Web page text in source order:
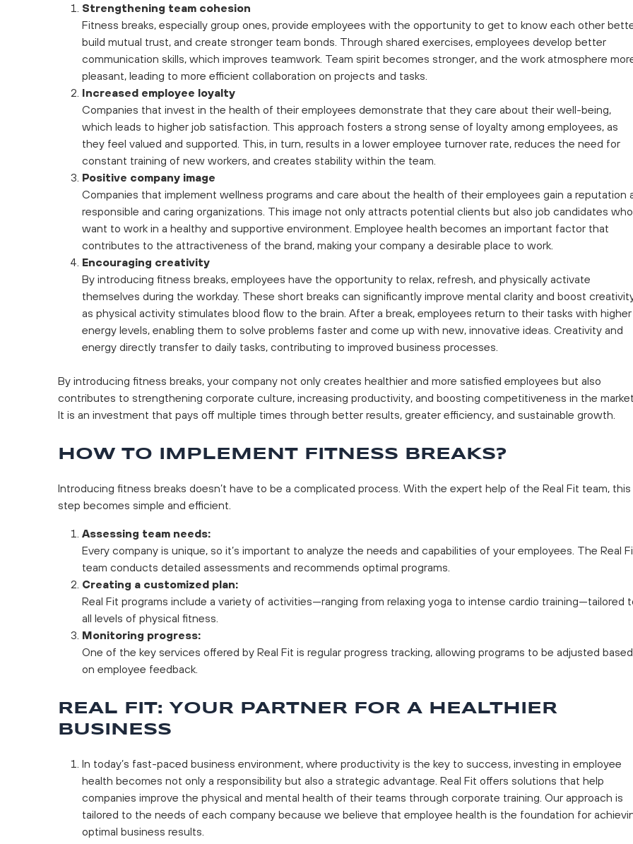
Strengthening team cohesion
Fitness breaks, especially group ones, provide employees with the opportunity to get to know each other
build mutual trust, and create stronger team bonds. Through shared exercises, employees develop better
communication skills, which improves teamwork. Team spirit becomes stronger, and the work atmosphere
pleasant, leading to more efficient collaboration on projects and tasks.
Increased employee loyalty
Companies that invest in the health of their employees demonstrate that they care about their well-being,
which leads to higher job satisfaction. This approach fosters a strong sense of loyalty among employees, as
they feel valued and supported. This, in turn, results in a lower employee turnover rate, reduces the need for
constant training of new workers, and creates stability within the team.
Positive company image
Companies that implement wellness programs and care about the health of their employees gain a reputation
responsible and caring organizations. This image not only attracts potential clients but also job candidates who
want to work in a healthy and supportive environment. Employee health becomes an important factor that
contributes to the attractiveness of the brand, making your company a desirable place to work.
Encouraging creativity
By introducing fitness breaks, employees have the opportunity to relax, refresh, and physically activate
themselves during the workday. These short breaks can significantly improve mental clarity and boost
as physical activity stimulates blood flow to the brain. After a break, employees return to their tasks with higher
energy levels, enabling them to solve problems faster and come up with new, innovative ideas. Creativity and
energy directly transfer to daily tasks, contributing to improved business processes.
By introducing fitness breaks, your company not only creates healthier and more satisfied employees but also
contributes to strengthening corporate culture, increasing productivity, and boosting competitiveness in the
It is an investment that pays off multiple times through better results, greater efficiency, and sustainable growth.
HOW TO IMPLEMENT FITNESS BREAKS?
Introducing fitness breaks doesn’t have to be a complicated process. With the expert help of the Real Fit team, this
step becomes simple and efficient.
Assessing team needs:
Every company is unique, so it’s important to analyze the needs and capabilities of your employees. The Real
team conducts detailed assessments and recommends optimal programs.
Creating a customized plan:
Real Fit programs include a variety of activities—ranging from relaxing yoga to intense cardio training—tailored
all levels of physical fitness.
Monitoring progress:
One of the key services offered by Real Fit is regular progress tracking, allowing programs to be adjusted based
on employee feedback.
REAL FIT: YOUR PARTNER FOR A HEALTHIER
BUSINESS
In today’s fast-paced business environment, where productivity is the key to success, investing in employee
health becomes not only a responsibility but also a strategic advantage. Real Fit offers solutions that help
companies improve the physical and mental health of their teams through corporate training. Our approach is
tailored to the needs of each company because we believe that employee health is the foundation for
optimal business results.